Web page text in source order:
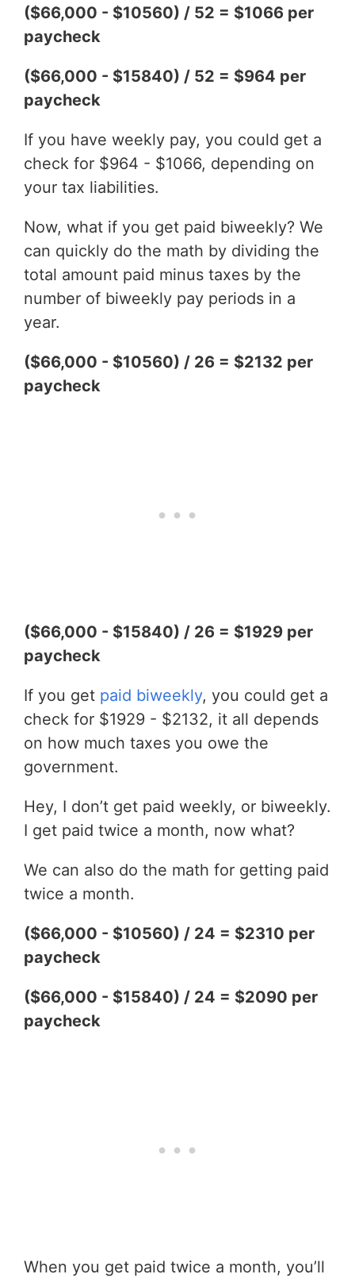
($66,000 - $10560) / 52 = $1066 per
paycheck
($66,000 - $15840) / 52 = $964 per
paycheck
If you have weekly pay, you could get a
check for $964 - $1066, depending on
your tax liabilities.
Now, what if you get paid biweekly? We
can quickly do the math by dividing the
total amount paid minus taxes by the
number of biweekly pay periods in a
year.
($66,000 - $10560) / 26 = $2132 per
paycheck
($66,000 - $15840) / 26 = $1929 per
paycheck
If you get paid biweekly, you could get a
check for $1929 - $2132, it all depends
on how much taxes you owe the
government.
Hey, I don’t get paid weekly, or biweekly.
I get paid twice a month, now what?
We can also do the math for getting paid
twice a month.
($66,000 - $10560) / 24 = $2310 per
paycheck
($66,000 - $15840) / 24 = $2090 per
paycheck
When you get paid twice a month, you’ll